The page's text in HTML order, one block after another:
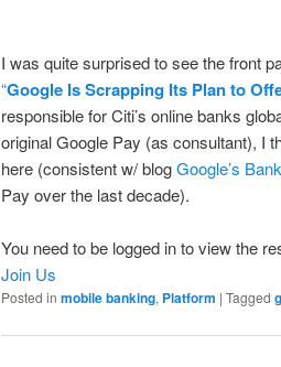
I was quite surprised to see the front
“Google Is Scrapping Its Plan to
responsible for Citi’s online banks
original Google Pay (as consultant), I
here (consistent w/ blogGoogle’s
Pay over the last decade).
You need to be logged in to view the
Join Us
Posted in mobile banking, Platform | Tagged